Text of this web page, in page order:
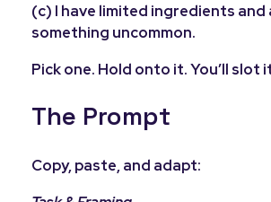
(c) I have limited ingredients
something uncommon.
Pick one. Hold onto it. You’ll
The Prompt
Copy, paste, and adapt: